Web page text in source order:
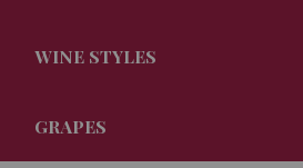
WINE STYLES
GRAPES